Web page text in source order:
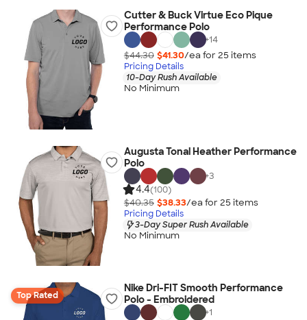
Cutter & Buck Virtue Eco Pique
Performance Polo
+14
$44.30 $41.30/ea for 25 items
Pricing Details
10-Day Rush Available
No Minimum
Augusta Tonal Heather Performance
Polo
+3
4.4(100)
$40.35 $38.33/ea for 25 items
Pricing Details
3-Day Super Rush Available
No Minimum
Top Rated
Nike Dri-FIT Smooth Performance
Polo - Embroidered
+1